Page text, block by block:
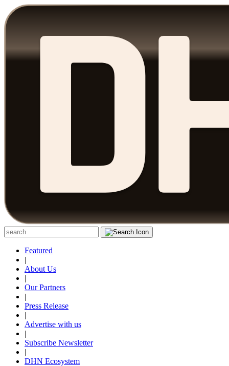
Featured
|
About Us
|
Our Partners
|
Press Release
|
Advertise with us
|
Subscribe Newsletter
|
DHN Ecosystem